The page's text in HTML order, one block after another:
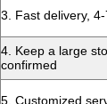
3. Fast delivery,
4. Keep a large
confirmed
5. Customized